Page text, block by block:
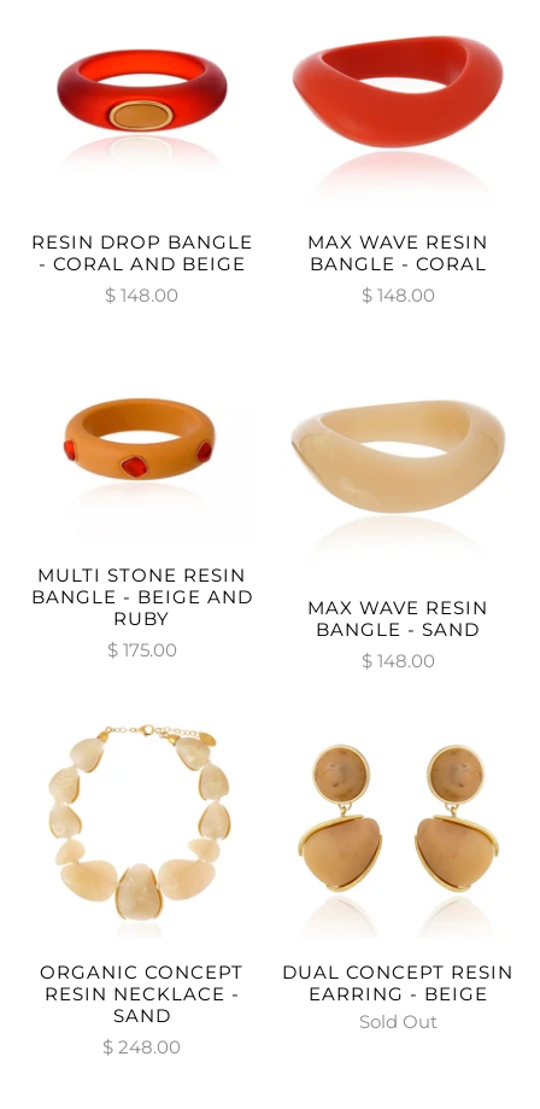
RESIN DROP BANGLE
- CORAL AND BEIGE
$ 148.00
MAX WAVE RESIN
BANGLE - CORAL
$ 148.00
MULTI STONE RESIN
BANGLE - BEIGE AND
RUBY
$ 175.00
MAX WAVE RESIN
BANGLE - SAND
$ 148.00
ORGANIC CONCEPT
RESIN NECKLACE -
SAND
$ 248.00
DUAL CONCEPT RESIN
EARRING - BEIGE
Sold Out